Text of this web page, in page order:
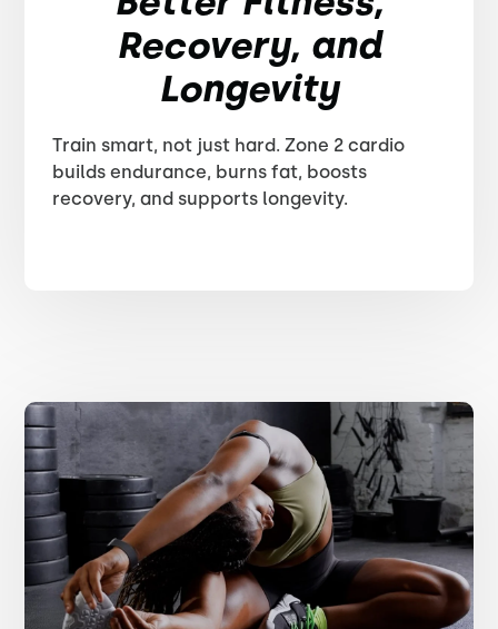
Recovery, and
Longevity
Train smart, not just hard. Zone 2 cardio
builds endurance, burns fat, boosts
recovery, and supports longevity.